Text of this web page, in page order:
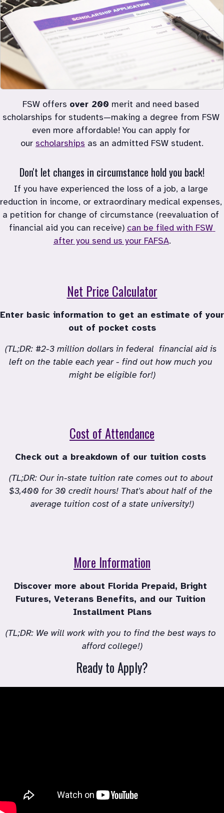
FSW offers over 200 merit and need based
scholarships for students—making a degree from FSW
even more affordable! You can apply for
our scholarships as an admitted FSW student.
Don't let changes in circumstance hold you back!
If you have experienced the loss of a job, a large
reduction in income, or extraordinary medical expenses,
a petition for change of circumstance (reevaluation of
financial aid you can receive) can be filed with FSW
after you send us your FAFSA.
Net Price Calculator
Enter basic information to get an estimate of your
out of pocket costs
(TL;DR: #2-3 million dollars in federal  financial aid is
left on the table each year - find out how much you
might be eligible for!)
Cost of Attendance
Check out a breakdown of our tuition costs
(TL;DR: Our in-state tuition rate comes out to about
$3,400 for 30 credit hours! That's about half of the
average tuition cost of a state university!)
More Information
Discover more about Florida Prepaid, Bright
Futures, Veterans Benefits, and our Tuition
Installment Plans
(TL;DR: We will work with you to find the best ways to
afford college!)
Ready to Apply?